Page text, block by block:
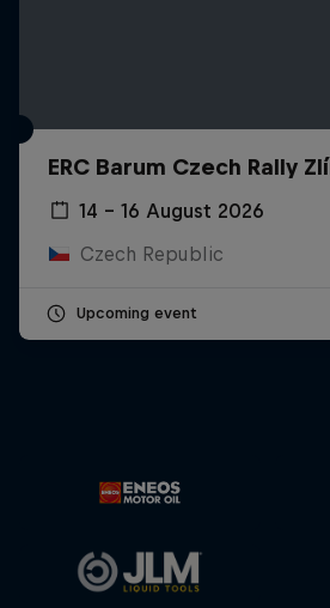
ERC Barum Czech Rally
14 – 16 August 2026
Czech Republic
Upcoming event